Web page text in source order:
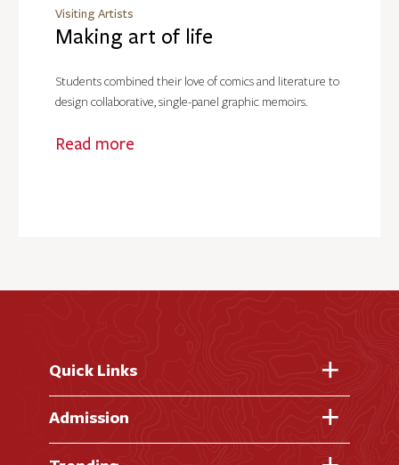
Visiting Artists
Making art of life
Students combined their love of comics and literature to
design collaborative, single-panel graphic memoirs.
Read more
Quick Links
Fast Facts
Academic Calendar
Admission
Virtual Tour